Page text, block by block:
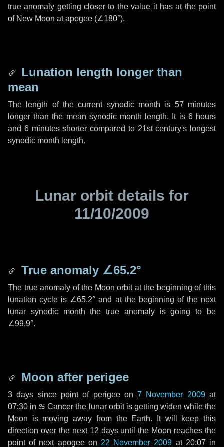
true anomaly getting closer to the value it has at the point
of New Moon at apogee (∠180°).
Lunation length longer than
mean
The length of the current synodic month is 57 minutes
longer than the mean synodic month length. It is 6 hours
and 6 minutesshorter compared to 21st century's longest
synodic month length.
Lunar orbit details for
11/10/2009
True anomaly ∠65.2°
The true anomaly of the Moon orbit at the beginning of this
lunation cycle is ∠65.2° and at the beginning of the next
lunar synodic month the true anomaly is going to be
∠99.9°.
Moon after perigee
3 days since point of perigee on7 November 2009at
07:30 in ♋ Cancer the lunar orbit is getting widen while the
Moon is moving away from the Earth. It will keep this
direction over the next 12 daysuntil the Moon reaches the
point of next apogee on 22 November 2009 at 20:07 in